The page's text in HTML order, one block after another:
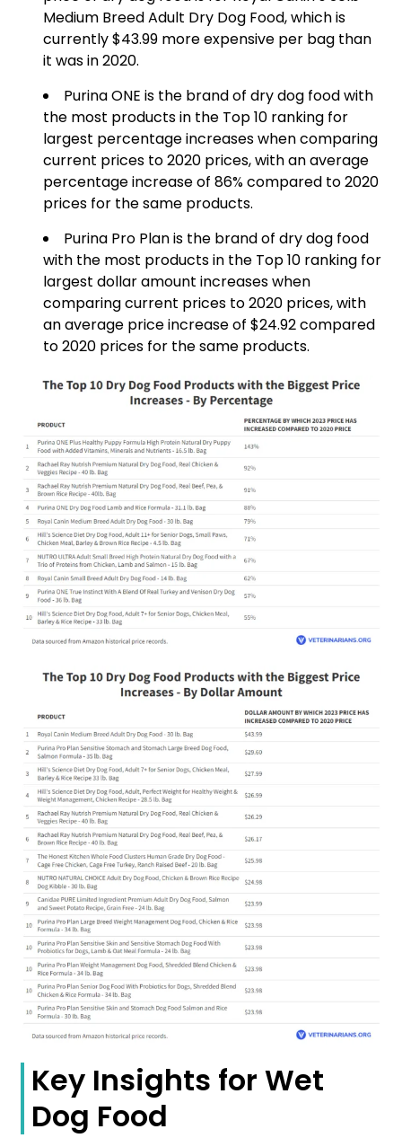
Medium Breed Adult Dry Dog Food, which is
currently $43.99 more expensive per bag than
it was in 2020.
Purina ONE is the brand of dry dog food with
the most products in the Top 10 ranking for
largest percentage increases when comparing
current prices to 2020 prices, with an average
percentage increase of 86% compared to 2020
prices for the same products.
Purina Pro Plan is the brand of dry dog food
with the most products in the Top 10 ranking for
largest dollar amount increases when
comparing current prices to 2020 prices, with
an average price increase of $24.92 compared
to 2020 prices for the same products.
Key Insights for Wet
Dog Food